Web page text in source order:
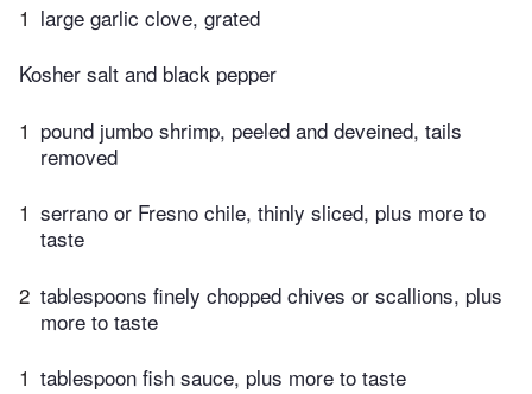
1 large garlic clove, grated
Kosher salt and black pepper
1 pound jumbo shrimp, peeled and deveined, tails
removed
1 serrano or Fresno chile, thinly sliced, plus more to
taste
2 tablespoons finely chopped chives or scallions, plus
more to taste
1 tablespoon fish sauce, plus more to taste